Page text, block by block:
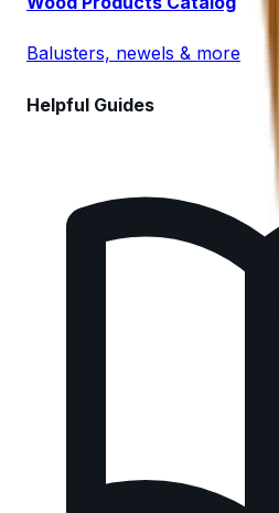
Balusters, newels & more
Helpful Guides